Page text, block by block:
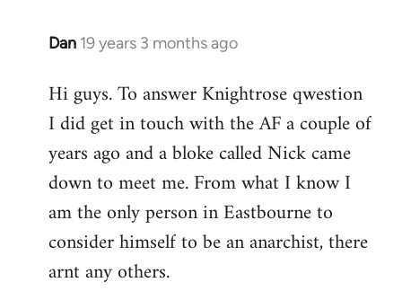
Dan 19 years 3 months ago
In
to
Welcome
libcom.org
Hi guys. To answer Knightrose qwestion
I did get in touch with the AF a couple of
years ago and a bloke called Nick came
down to meet me. From what I know I
am the only person in Eastbourne to
consider himself to be an anarchist, there
arnt any others.